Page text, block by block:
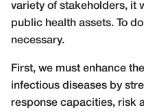
variety of stakeholders, it
public health assets. To
necessary.
First, we must enhance
infectious diseases by
response capacities, risk